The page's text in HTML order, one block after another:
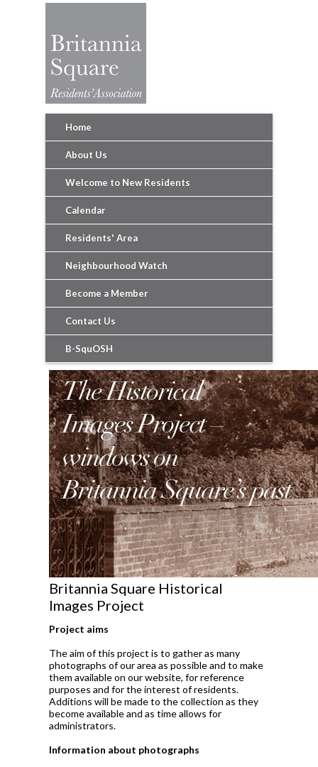
Home
About Us
Welcome to New Residents
Calendar
Residents' Area
Neighbourhood Watch
Become a Member
Contact Us
B-SquOSH
Britannia Square Historical
Images Project
Project aims
The aim of this project is to gather as many
photographs of our area as possible and to make
them available on our website, for reference
purposes and for the interest of residents.
Additions will be made to the collection as they
become available and as time allows for
administrators.
Information about photographs